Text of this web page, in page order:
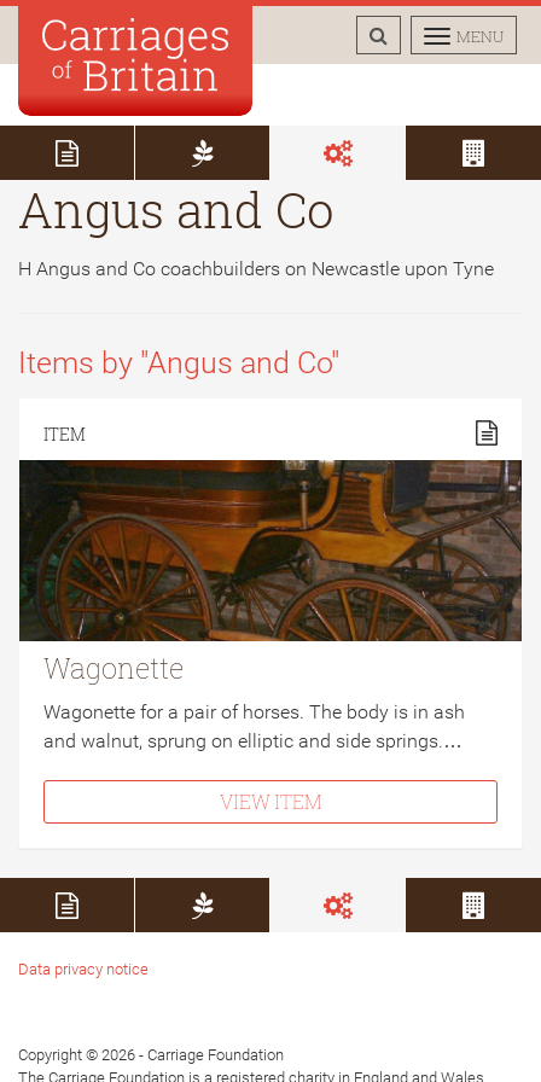
TOGGLE
MENU
TOGGLE
SEARCH
Angus and Co
H Angus and Co coachbuilders on Newcastle upon Tyne
Items by "Angus and Co"
ITEM
Wagonette
Wagonette for a pair of horses. The body is in ash
and walnut, sprung on elliptic and side springs.…
VIEW ITEM
Data privacy notice
Copyright © 2026 - Carriage Foundation
The Carriage Foundation is a registered charity in England and Wales.